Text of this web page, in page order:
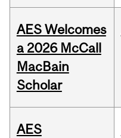
AES Welcomes
a 2026 McCall
MacBain
Scholar
AES